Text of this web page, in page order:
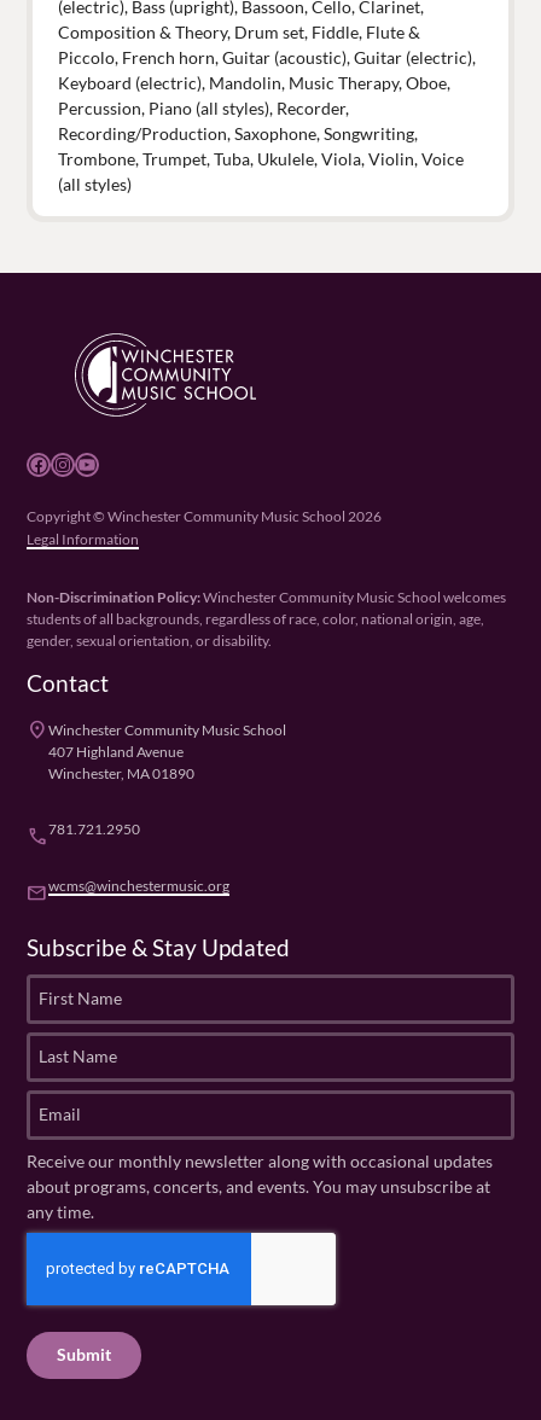
(electric), Bass (upright), Bassoon, Cello, Clarinet,
Composition & Theory, Drum set, Fiddle, Flute &
Piccolo, French horn, Guitar (acoustic), Guitar (electric),
Keyboard (electric), Mandolin, Music Therapy, Oboe,
Percussion, Piano (all styles), Recorder,
Recording/Production, Saxophone, Songwriting,
Trombone, Trumpet, Tuba, Ukulele, Viola, Violin, Voice
(all styles)
Facebook Instagram YouTube
Copyright © Winchester Community Music School 2026
Legal Information
Non-Discrimination Policy:Winchester Community Music School welcomes
students of all backgrounds, regardless of race, color, national origin, age,
gender, sexual orientation, or disability.
Contact
placeWinchester Community Music School
407 Highland Avenue
Winchester, MA 01890
phone781.721.2950
emailwcms@winchestermusic.org
Subscribe & Stay Updated
r
t
a
m
e
(
R
u
e
d
s
N
a
m
e
q
u
m
a
(
ir
e
Receive our monthly newsletter along with occasional updates
about programs, concerts, and events. You may unsubscribe at
any time.
C
H